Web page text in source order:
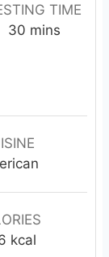
TIME
30m
s
mins
kcal